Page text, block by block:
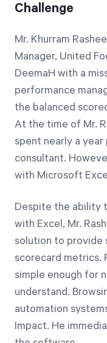
Challenge
Mr. Khurram
Manager, United
DeemaH with a
performance
the balanced
At the time of Mr.
spent nearly a
consultant.
with Microsoft
Despite the ability
with Excel, Mr.
solution to provide
scorecard metrics.
simple enough for
understand.
automation
Impact. He